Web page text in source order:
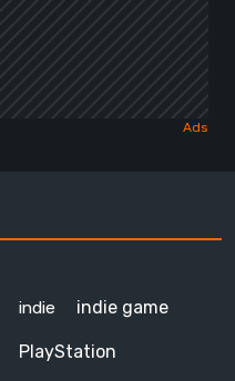
indie indie game
PlayStation